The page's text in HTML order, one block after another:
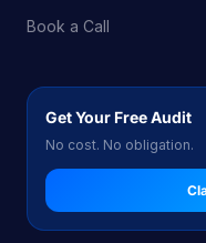
Book a Call
Get Your Free Audit
No cost. No obligation.